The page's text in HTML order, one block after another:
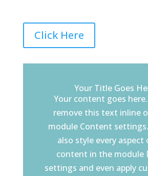
Click Here
Your Title Goes
Your content goes
remove this text inline
module Content
also style every aspect
content in the module
settings and even apply